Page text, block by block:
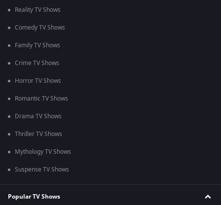
Reality TV Shows
Comedy TV Shows
Family TV Shows
Crime TV Shows
Horror TV Shows
Romantic TV Shows
Drama TV Shows
Thriller TV Shows
Mythology TV Shows
Suspense TV Shows
Popular TV Shows